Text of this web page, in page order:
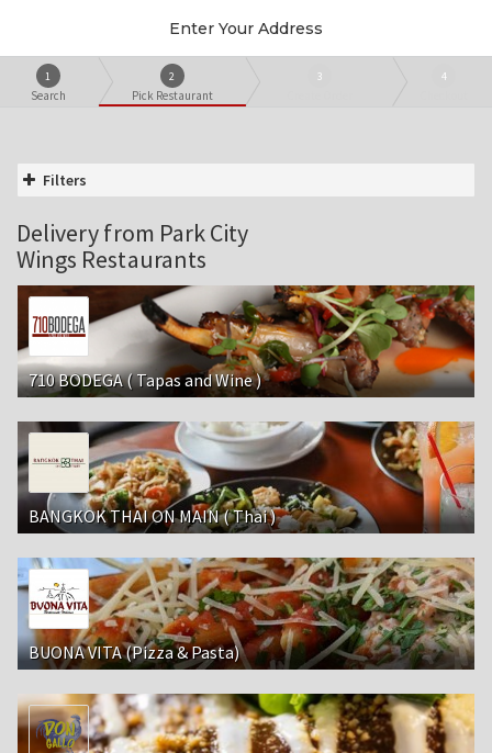
Enter Your Address
1
Search
2
Pick Restaurant
3 4
Filters
Delivery from Park City
Wings Restaurants
710 BODEGA ( Tapas and Wine )
BANGKOK THAI ON MAIN ( Thai )
BUONA VITA (Pizza & Pasta)